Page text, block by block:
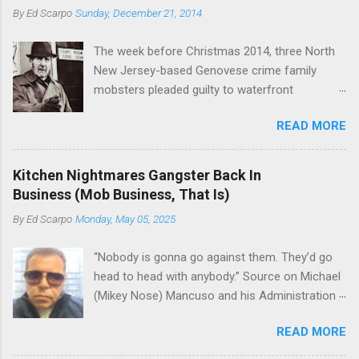
the family's composition changes (...
official boss, hailed from.
ByEd Scarpo Sunday, December 21, 2014
The week before Christmas 2014, three North
New Jersey-based Genovese crime family
mobsters pleaded guilty to waterfront
since January 2011's Mafia Takedown Day . The
guy who owned the “Godfather’s Garden.” But
the Genovese family's control of the New
Jersey waterfront goes back decades and
includes many storied mobsters of the past
who killed and were killed for control of the
State. The Genovese family even ran its own hit
squad, which focused on murdering FBI
informants, among others. The bloodless
three men serving three-year prison sentences.
READ MORE
Kitchen Nightmares Gangster Back In
Business (Mob Business, That Is)
ByEd Scarpo Monday, May 05, 2025
“Nobody is gonna go against them. They’d go
head to head with anybody.” Source on Michael
(Mikey Nose) Mancuso and his Administration
Peter (Peter Pasta) Pellegrino, a name you are
familiar with if you have been watching Gordon
READ MORE